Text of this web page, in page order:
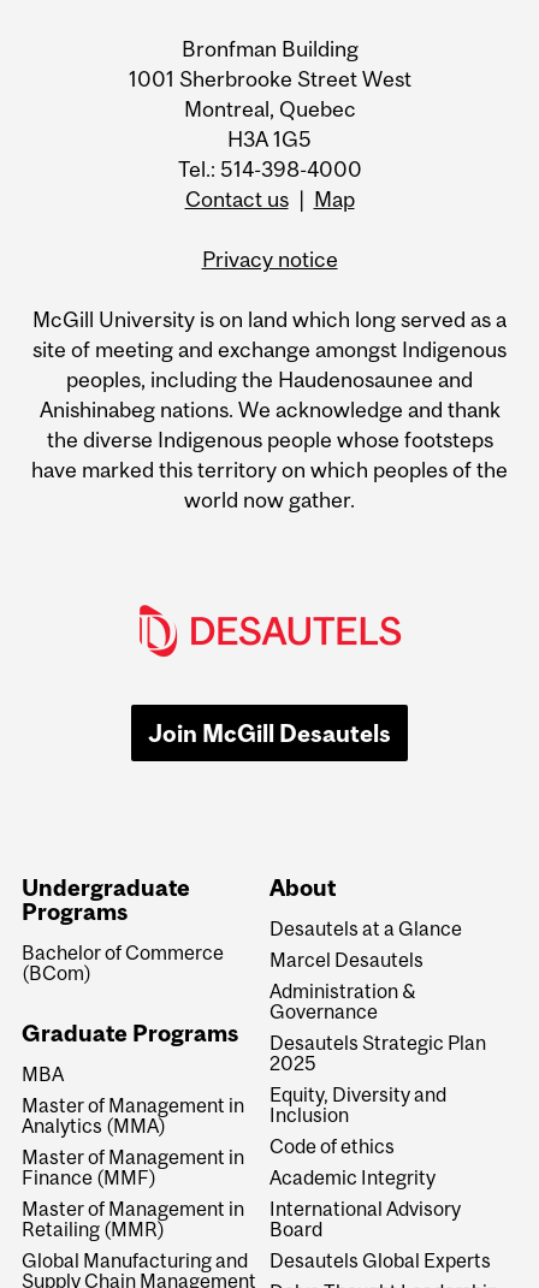
Bronfman Building
1001 Sherbrooke Street West
Montreal, Quebec
H3A 1G5
Tel.: 514-398-4000
Contact us| Map
Privacy notice
McGill University is on land which long served as a
site of meeting and exchange amongst Indigenous
peoples, including the Haudenosaunee and
Anishinabeg nations. We acknowledge and thank
the diverse Indigenous people whose footsteps
have marked this territory on which peoples of the
world now gather.
Join McGill Desautels
Undergraduate
Programs
Bachelor of Commerce
(BCom)
Graduate Programs
MBA
Master of Management in
Analytics (MMA)
Master of Management in
Finance (MMF)
Master of Management in
Retailing (MMR)
Global Manufacturing and
Supply Chain Management
About
Desautels at a Glance
Marcel Desautels
Administration &
Governance
Desautels Strategic Plan
2025
Equity, Diversity and
Inclusion
Code of ethics
Academic Integrity
International Advisory
Board
Desautels Global Experts